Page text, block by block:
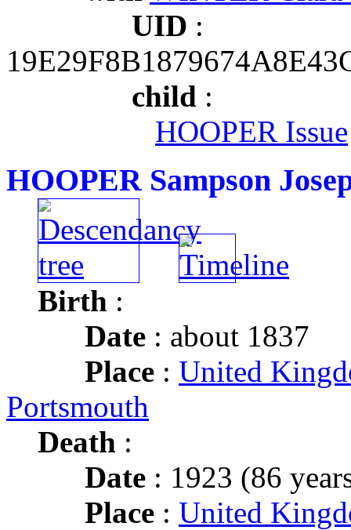
UID :
child :
HOOPER Issue
HOOPER Sampson
Birth :
Date : about 1837
Place : United
Portsmouth
Death :
Date : 1923 (86
Place : United